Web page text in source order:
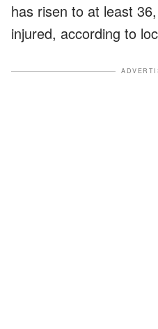
has risen to at least
injured, according to